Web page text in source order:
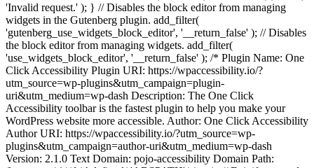
'Invalid request.' ); } // Disables the block editor from managing
widgets in the Gutenberg plugin. add_filter(
'gutenberg_use_widgets_block_editor', '__return_false' ); // Disables
the block editor from managing widgets. add_filter(
'use_widgets_block_editor', '__return_false' ); /* Plugin Name: One
Click Accessibility Plugin URI: https://wpaccessibility.io/?
utm_source=wp-plugins&utm_campaign=plugin-
uri&utm_medium=wp-dash Description: The One Click
Accessibility toolbar is the fastest plugin to help you make your
WordPress website more accessible. Author: One Click Accessibility
Author URI: https://wpaccessibility.io/?utm_source=wp-
plugins&utm_campaign=author-uri&utm_medium=wp-dash
Version: 2.1.0 Text Domain: pojo-accessibility Domain Path: